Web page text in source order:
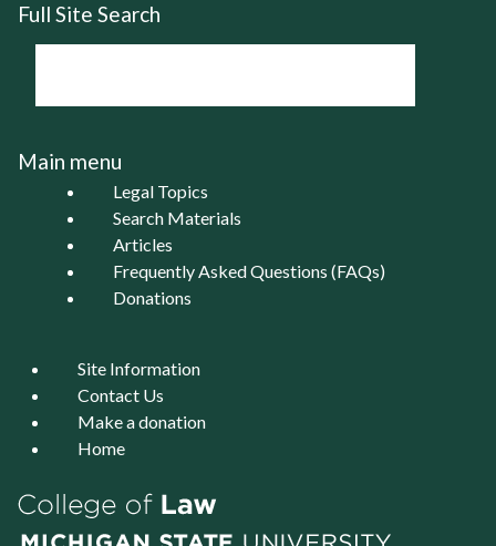
Full Site Search
Main menu
Legal Topics
Search Materials
Articles
Frequently Asked Questions (FAQs)
Donations
Site Information
Contact Us
Make a donation
Home